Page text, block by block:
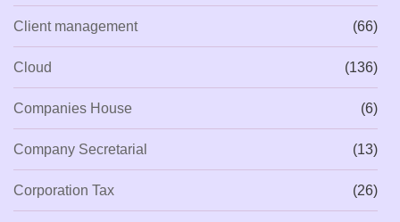
Client management (66)
Cloud (136)
Companies House (6)
Company Secretarial (13)
Corporation Tax (26)